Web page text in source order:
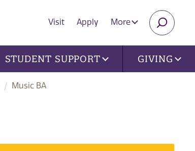
Visit Apply More
STUDENT SUPPORT GIVING
Music BA